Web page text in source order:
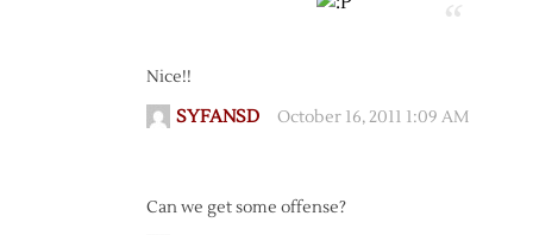
Nice!!
SYFANSD October 16, 2011 1:09 AM
Can we get some offense?